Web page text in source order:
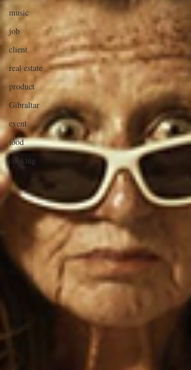
music
job
client
real estate
product
Gibraltar
event
food
cooking